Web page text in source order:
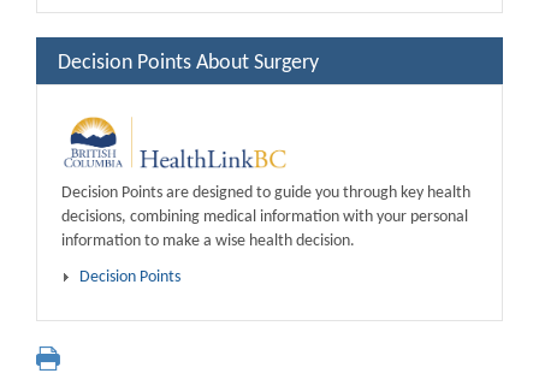
Decision Points About Surgery
Decision Points are designed to guide you through key health
decisions, combining medical information with your personal
information to make a wise health decision.
Decision Points